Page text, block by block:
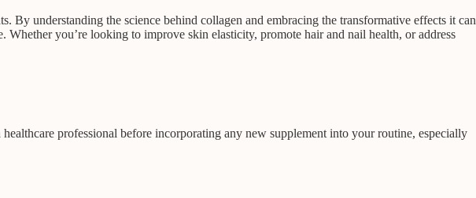
By understanding the science behind collagen and embracing the transformative effects it can
you’re looking to improve skin elasticity, promote hair and nail health, or address
professional before incorporating any new supplement into your routine, especially